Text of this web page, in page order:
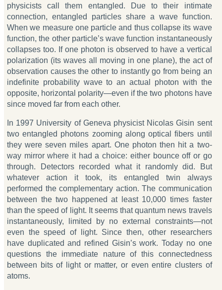
physicists call them entangled. Due to their intimate
connection, entangled particles share a wave function.
When we measure one particle and thus collapse its wave
function, the other particle’s wave function instantaneously
collapses too. If one photon is observed to have a vertical
polarization (its waves all moving in one plane), the act of
observation causes the other to instantly go from being an
indefinite probability wave to an actual photon with the
opposite, horizontal polarity—even if the two photons have
since moved far from each other.
In 1997 University of Geneva physicist Nicolas Gisin sent
two entangled photons zooming along optical fibers until
they were seven miles apart. One photon then hit a two-
way mirror where it had a choice: either bounce off or go
through. Detectors recorded what it randomly did. But
whatever action it took, its entangled twin always
performed the complementary action. The communication
between the two happened at least 10,000 times faster
than the speed of light. It seems that quantum news travels
instantaneously, limited by no external constraints—not
even the speed of light. Since then, other researchers
have duplicated and refined Gisin’s work. Today no one
questions the immediate nature of this connectedness
between bits of light or matter, or even entire clusters of
atoms.